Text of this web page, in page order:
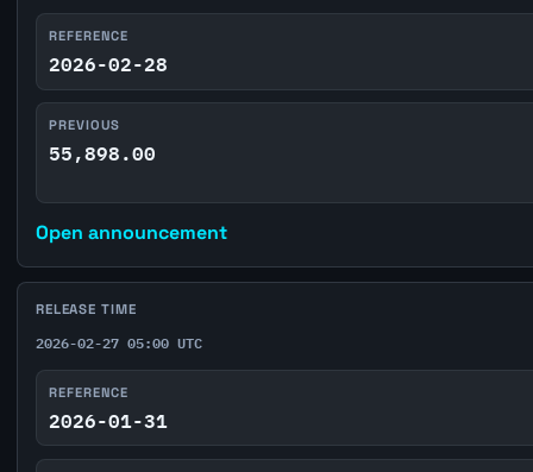
REFERENCE
2026-02-28
PREVIOUS
55,898.00
Open announcement
RELEASE TIME
2026-02-27 05:00 UTC
REFERENCE
2026-01-31